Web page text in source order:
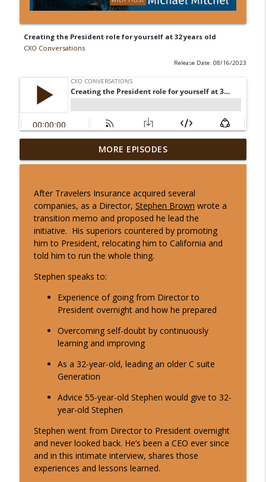
Creating the President role for yourself at 32 years old
CXO Conversations
Release Date: 08/16/2023
10 Min CxO Clip- Todd Siegler
CXO Conversations info_outline
10 Min CxO Clip- Jamey Seely
CXO Conversations info_outline
10 Min CxO Clip- Michelle Anastasi
10 Min CxO Clip- Bill Wosilius
CXO Conversations
10 Min CxO Clip- Steve Joanis
CXO Conversations
2 Min CxO Clip- Carlos Perez
CXO Conversations
MORE EPISODES
After Travelers Insurance acquired several
companies, as a Director, Stephen Brown wrote a
transition memo and proposed he lead the
initiative. His superiors countered by promoting
him to President, relocating him to California and
told him to run the whole thing.
Stephen speaks to:
Experience of going from Director to
President overnight and how he prepared
Overcoming self-doubt by continuously
learning and improving
As a 32-year-old, leading an older C suite
Generation
Advice 55-year-old Stephen would give to 32-
year-old Stephen
Stephen went from Director to President overnight
and never looked back. He’s been a CEO ever since
and in this intimate interview, shares those
experiences and lessons learned.